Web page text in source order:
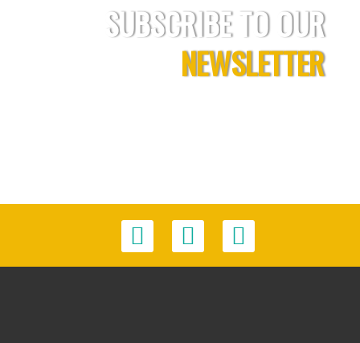
SUBSCRIBE TO OUR
NEWSLETTER